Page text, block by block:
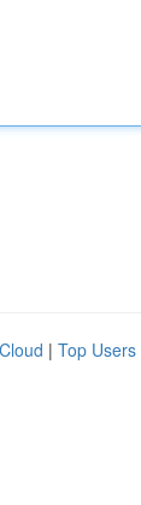
| Top Users